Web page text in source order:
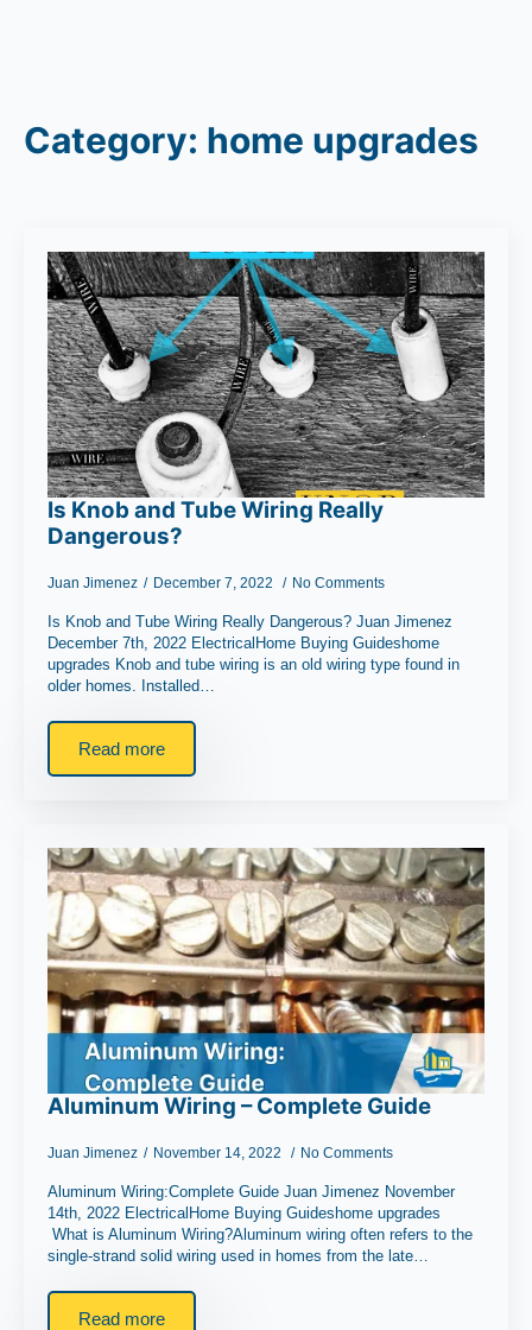
Category: home upgrades
Is Knob and Tube Wiring Really
Dangerous?
Juan Jimenez December 7, 2022 No Comments
Is Knob and Tube Wiring Really Dangerous? Juan Jimenez
December 7th, 2022 ElectricalHome Buying Guideshome
upgrades Knob and tube wiring is an old wiring type found in
older homes. Installed…
Read more
Aluminum Wiring – Complete Guide
Juan Jimenez November 14, 2022 No Comments
Aluminum Wiring:Complete Guide Juan Jimenez November
14th, 2022 ElectricalHome Buying Guideshome upgrades
What is Aluminum Wiring?Aluminum wiring often refers to the
single-strand solid wiring used in homes from the late…
Read more